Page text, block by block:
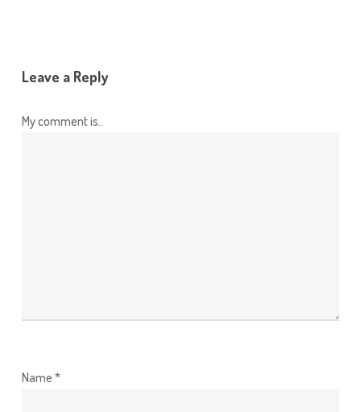
Leave a Reply
My comment is..
Name *